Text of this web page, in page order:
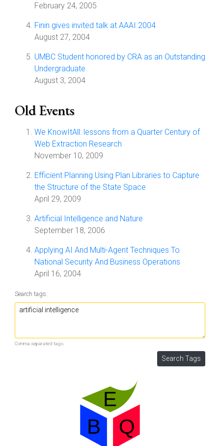
February 24, 2005
Finin gives invited talk at AAAI 2004
August 27, 2004
UMBC Student honored by CRA as an Outstanding
Undergraduate
August 3, 2004
Old Events
We KnowItAll: lessons from a Quarter Century of
Web Extraction Research
November 10, 2009
Efficient Planning Using Plan Libraries to Capture
the Structure of the State Space
April 29, 2009
Artificial Intelligence and Nature
September 18, 2006
Applying AI And Multi-Agent Techniques To
National Security And Business Operations
April 16, 2004
Search tags:
Comma separated tags.